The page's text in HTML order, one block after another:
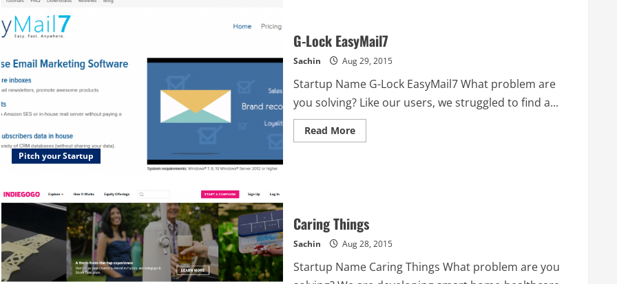
Pitch your Startup
G-Lock EasyMail7
Sachin Aug 29, 2015
Startup Name G-Lock EasyMail7 What problem are
you solving? Like our users, we struggled to find a...
Read MoreRead
more
Caring Things
Sachin Aug 28, 2015
Startup Name Caring Things What problem are you